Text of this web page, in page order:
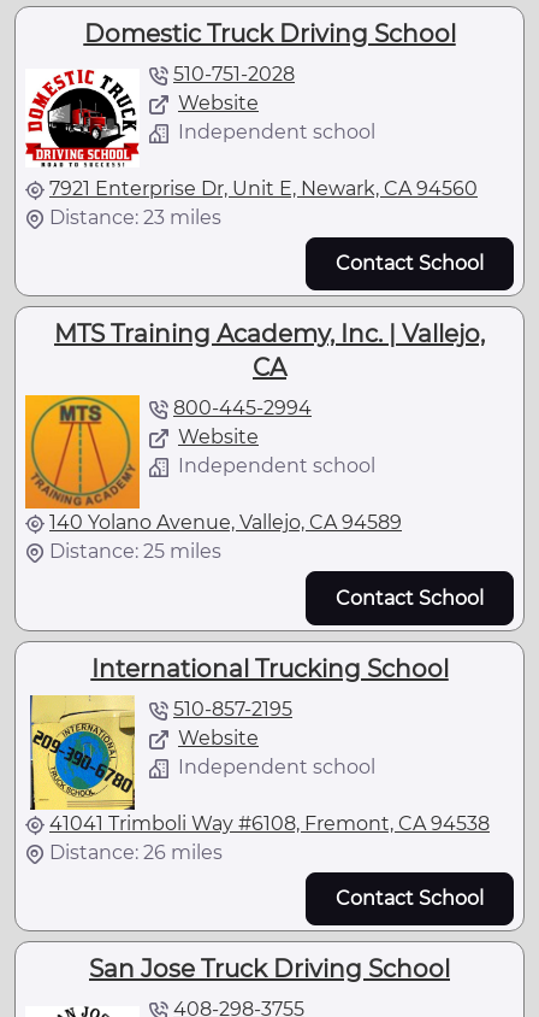
Domestic Truck Driving School
510-751-2028
Website
Independent school
7921 Enterprise Dr, Unit E, Newark, CA 94560
Distance: 23 miles
Contact School
MTS Training Academy, Inc. | Vallejo,
CA
800-445-2994
Website
Independent school
140 Yolano Avenue, Vallejo, CA 94589
Distance: 25 miles
Contact School
International Trucking School
510-857-2195
Website
Independent school
41041 Trimboli Way #6108, Fremont, CA 94538
Distance: 26 miles
Contact School
San Jose Truck Driving School
408-298-3755